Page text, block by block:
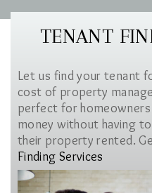
TENANT
Let us find your tenant
cost of property
perfect for
money without having
their property rented.
Finding Services